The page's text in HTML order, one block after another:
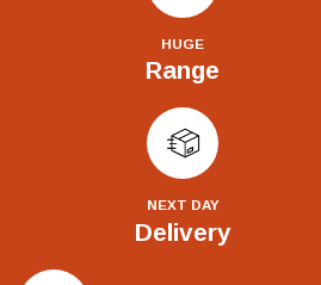
HUGE
Range
NEXT DAY
Delivery